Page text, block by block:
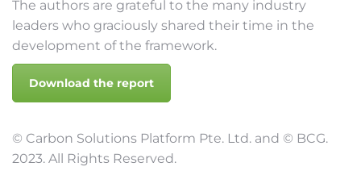
The authors are grateful to the many industry
leaders who graciously shared their time in the
development of the framework.
Download the report
© Carbon Solutions Platform Pte. Ltd. and © BCG.
2023. All Rights Reserved.